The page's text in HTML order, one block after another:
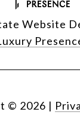
Website
© 2026 |